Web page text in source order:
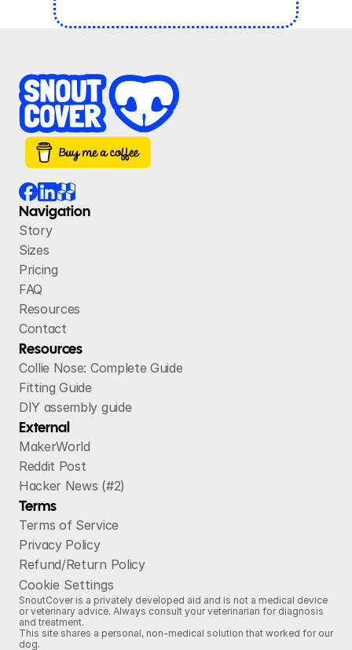
Navigation
Story
Sizes
Pricing
FAQ
Resources
Contact
Resources
Collie Nose: Complete Guide
Fitting Guide
DIY assembly guide
External
MakerWorld
Reddit Post
Hacker News (#2)
Terms
Terms of Service
Privacy Policy
Refund/Return Policy
Cookie Settings
SnoutCover is a privately developed aid and is not a medical device
or veterinary advice. Always consult your veterinarian for diagnosis
and treatment.
This site shares a personal, non‑medical solution that worked for our
dog.